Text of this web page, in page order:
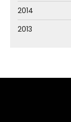
2014
2013